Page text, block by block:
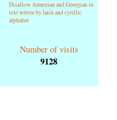
Disallow Armenian and Georgian in
text writen by latin and cyrillic
alphabet
Number of visits
9128